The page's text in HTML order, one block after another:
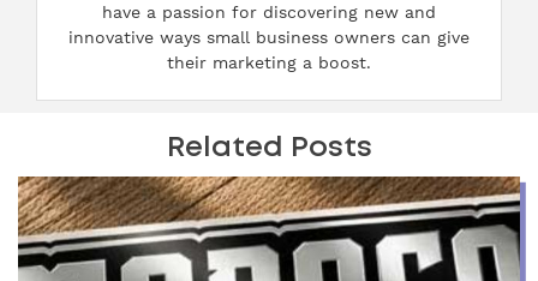
have a passion for discovering new and
innovative ways small business owners can give
their marketing a boost.
Related Posts